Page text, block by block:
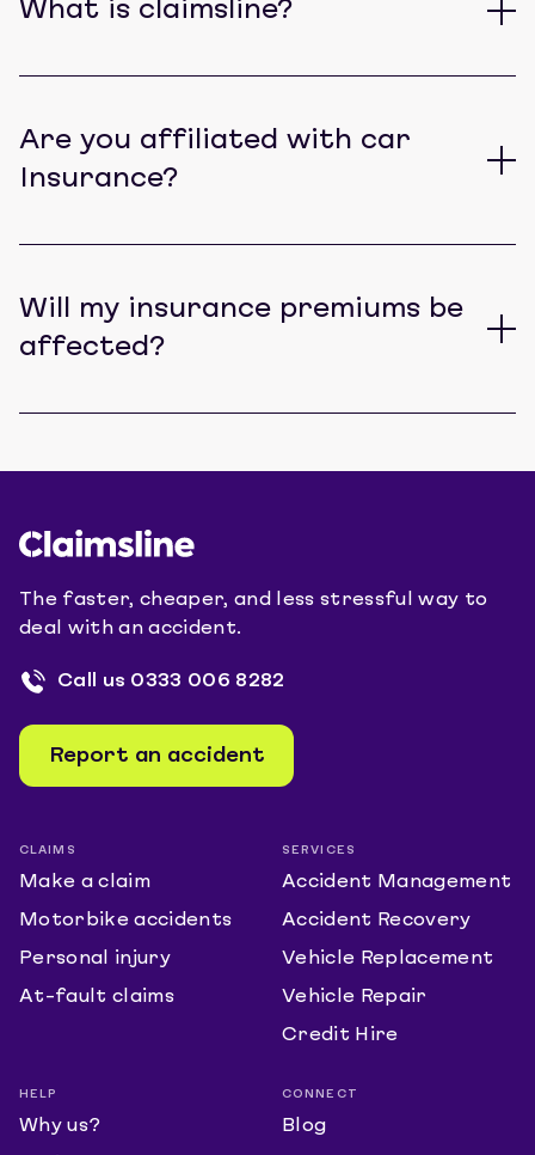
What is claimsline?
Are you affiliated with car
Insurance?
Will my insurance premiums be
affected?
The faster, cheaper, and less stressful way to
deal with an accident.
Call us 0333 006 8282
Report an accident
CLAIMS
Make a claim
Motorbike accidents
Personal injury
At-fault claims
SERVICES
Accident Management
Accident Recovery
Vehicle Replacement
Vehicle Repair
Credit Hire
HELP
Why us?
CONNECT
Blog